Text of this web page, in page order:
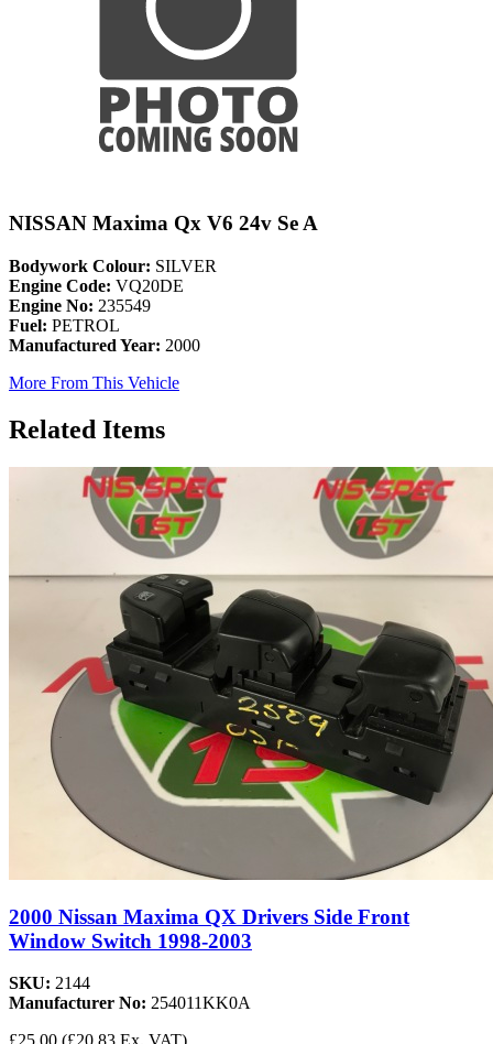
NISSAN Maxima Qx V6 24v Se A
Bodywork Colour: SILVER
Engine Code: VQ20DE
Engine No: 235549
Fuel: PETROL
Manufactured Year: 2000
More From This Vehicle
Related Items
2000 Nissan Maxima QX Drivers Side Front
Window Switch 1998-2003
SKU: 2144
Manufacturer No: 254011KK0A